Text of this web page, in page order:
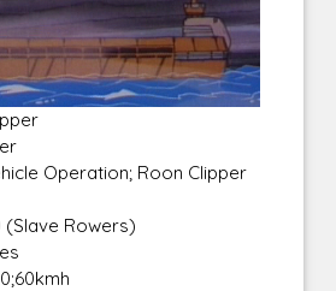
Operation; Roon Clipper
(Slave Rowers)